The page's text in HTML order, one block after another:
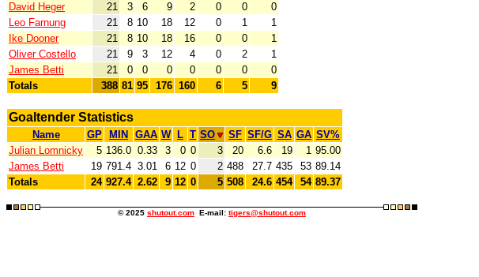
David Heger
21 3 6 9 2 0 0
0
Leo Farnung
21 8 10 18 12 0 1
1
Ike Dooner
21 8 10 18 16 0 0
1
Oliver Costello
21 9 3 12 4 0 2
1
James Betti
21 0 0 0 0 0 0
0
Totals
388 81 95 176 160 6 5 9
Goaltender Statistics
Name GP MIN GAA W L T SO SF SF/G SA GA SV%
Julian Lomnicky
5 136.0 0.33 3 0 0 3 20 6.6 19 1 95.00
James Betti
19 791.4 3.01 6 12 0 2 488 27.7 435 53 89.14
Totals
24 927.4 2.62 9 12 0 5 508 24.6 454 54 89.37
© 2025 shutout.com E-mail: tigers@shutout.com